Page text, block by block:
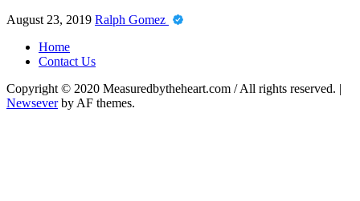
August 23, 2019 Ralph Gomez
Home
Contact Us
Copyright © 2020 Measuredbytheheart.com / All rights reserved. |
Newseverby AF themes.